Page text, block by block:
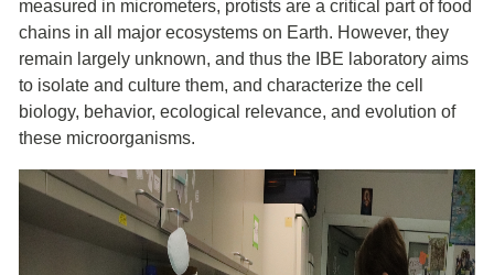
measured in micrometers, protists are a critical part of food
chains in all major ecosystems on Earth. However, they
remain largely unknown, and thus the IBE laboratory aims
to isolate and culture them, and characterize the cell
biology, behavior, ecological relevance, and evolution of
these microorganisms.